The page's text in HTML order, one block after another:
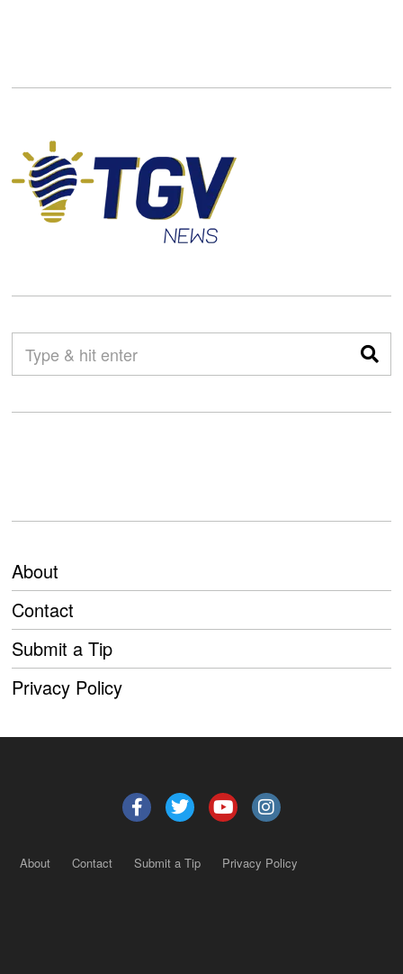
About
Contact
Submit a Tip
Privacy Policy
About Contact Submit a Tip Privacy Policy